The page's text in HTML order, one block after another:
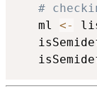
#
   ml
<-